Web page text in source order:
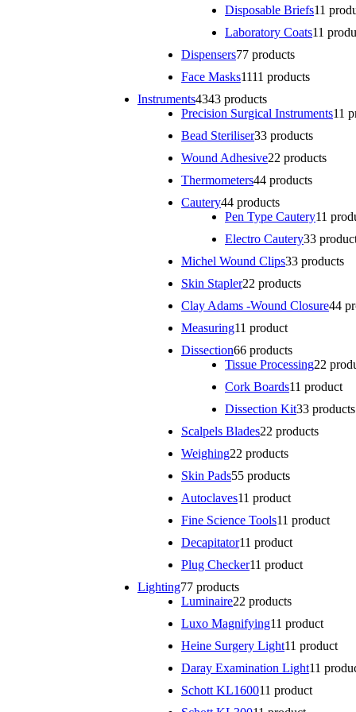
Disposable Briefs11
Laboratory Coats11
Dispensers77 products
Face Masks1111 products
Instruments4343 products
Precision Surgical Instruments11
Bead Steriliser33 products
Wound Adhesive22 products
Thermometers44 products
Cautery44 products
Pen Type Cautery11
Electro Cautery33
Michel Wound Clips33 products
Skin Stapler22 products
Clay Adams -Wound Closure44
Measuring11 product
Dissection66 products
Tissue Processing22
Cork Boards11 product
Dissection Kit33 products
Scalpels Blades22 products
Weighing22 products
Skin Pads55 products
Autoclaves11 product
Fine Science Tools11 product
Decapitator11 product
Plug Checker11 product
Lighting77 products
Luminaire22 products
Luxo Magnifying11 product
Heine Surgery Light11 product
Daray Examination Light11
Schott KL160011 product